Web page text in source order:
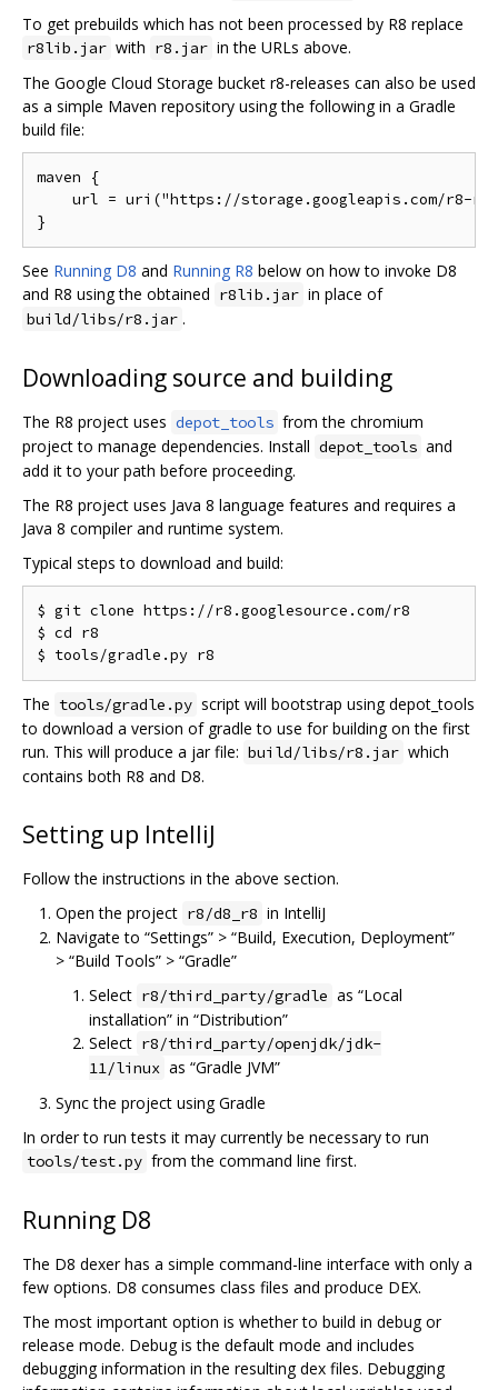
To get prebuilds which has not been processed by R8 replace
r8lib.jar with r8.jar in the URLs above.
The Google Cloud Storage bucket r8-releases can also be used
as a simple Maven repository using the following in a Gradle
build file:
maven {
url = uri("https://storage.googleapis.com/r8-
See Running D8 and Running R8 below on how to invoke D8
and R8 using the obtained r8lib.jar in place of
build/libs/r8.jar .
Downloading source and building
The R8 project uses depot_tools from the chromium
project to manage dependencies. Install depot_tools and
add it to your path before proceeding.
The R8 project uses Java 8 language features and requires a
Java 8 compiler and runtime system.
Typical steps to download and build:
$ git clone https://r8.googlesource.com/r8
$ cd r8
The tools/gradle.py script will bootstrap using depot_tools
to download a version of gradle to use for building on the first
run. This will produce a jar file: build/libs/r8.jar which
contains both R8 and D8.
Setting up IntelliJ
Follow the instructions in the above section.
Open the project r8/d8_r8 in IntelliJ
Navigate to “Settings” > “Build, Execution, Deployment”
> “Build Tools” > “Gradle”
Select r8/third_party/gradle as “Local
installation” in “Distribution”
Select r8/third_party/openjdk/jdk-
11/linux as “Gradle JVM”
Sync the project using Gradle
In order to run tests it may currently be necessary to run
tools/test.py from the command line first.
Running D8
The D8 dexer has a simple command-line interface with only a
few options. D8 consumes class files and produce DEX.
The most important option is whether to build in debug or
release mode. Debug is the default mode and includes
debugging information in the resulting dex files. Debugging